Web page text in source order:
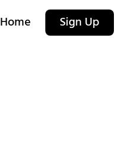
Home Sign Up